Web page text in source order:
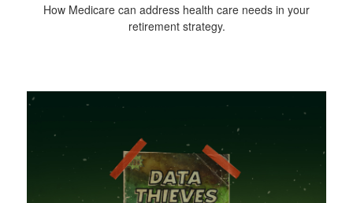
How Medicare can address health care needs in your
retirement strategy.